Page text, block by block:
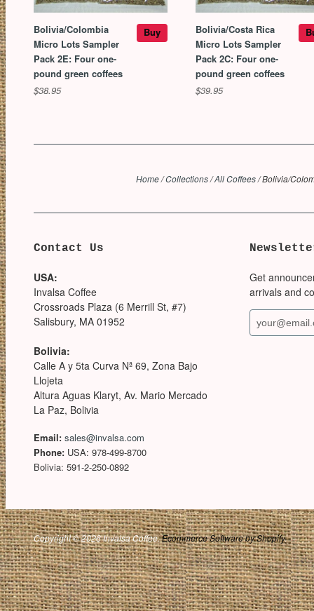
Bolivia/Colombia
Micro Lots Sampler
Pack 2E: Four one-
pound green coffees
$38.95
Buy
Bolivia/Costa Rica
Micro Lots Sampler
Pack 2C: Four one-
pound green coffees
$39.95
Home/Collections/All Coffees/Bolivia/
Contact Us
USA:
Invalsa Coffee
Crossroads Plaza (6 Merrill St, #7)
Salisbury, MA 01952
Bolivia:
Calle A y 5ta Curva Nª 69, Zona Bajo
Llojeta
Altura Aguas Klaryt, Av. Mario Mercado
La Paz, Bolivia
Email: sales@invalsa.com
Phone: USA: 978-499-8700
Bolivia: 591-2-250-0892
Get
arrivals and
Copyright © 2026 Invalsa Coffee.Ecommerce Software by Shopify.